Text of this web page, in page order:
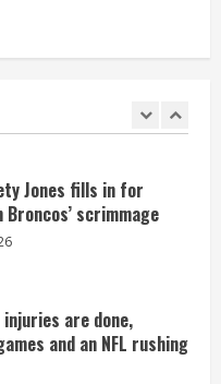
on Bo Nix and
Jones fills in for
scrimmage
injuries are done,
and an NFL rushing